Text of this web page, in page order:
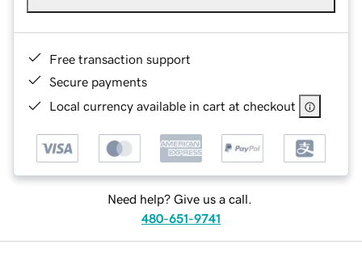
Free transaction support
Secure payments
Local currency available in cart at checkout
Need help? Give us a call.
480-651-9741